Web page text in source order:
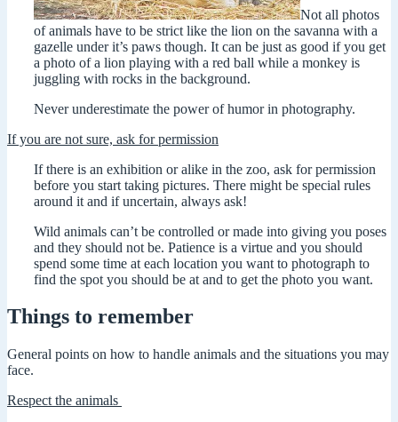
Not all photos
of animals have to be strict like the lion on the savanna with a
gazelle under it’s paws though. It can be just as good if you get
a photo of a lion playing with a red ball while a monkey is
juggling with rocks in the background.
Never underestimate the power of humor in photography.
If you are not sure, ask for permission
If there is an exhibition or alike in the zoo, ask for permission
before you start taking pictures. There might be special rules
around it and if uncertain, always ask!
Wild animals can’t be controlled or made into giving you poses
and they should not be. Patience is a virtue and you should
spend some time at each location you want to photograph to
find the spot you should be at and to get the photo you want.
Things to remember
General points on how to handle animals and the situations you may
face.
Respect the animals